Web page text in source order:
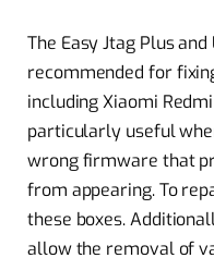
The Easy Jtag Plus
recommended for
including Xiaomi
particularly useful
wrong firmware that
from appearing. To
these boxes.
allow the removal of